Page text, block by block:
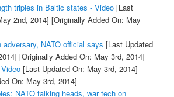
triples in Baltic states - Video[Last
2nd, 2014] [Originally Added On: May
adversary, NATO official says [Last Updated
[Originally Added On: May 3rd, 2014]
[Last Updated On: May 3rd, 2014]
On: May 3rd, 2014]
NATO talking heads, war tech on